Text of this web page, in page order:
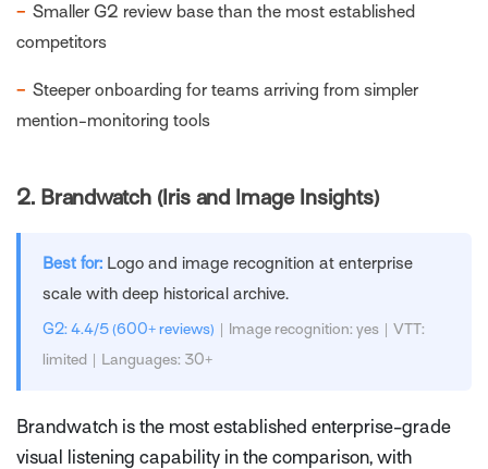
− Smaller G2 review base than the most established
competitors
− Steeper onboarding for teams arriving from simpler
mention-monitoring tools
2. Brandwatch (Iris and Image Insights)
Best for: Logo and image recognition at enterprise
scale with deep historical archive.
G2: 4.4/5 (600+ reviews) | Image recognition: yes | VTT:
limited | Languages: 30+
Brandwatch is the most established enterprise-grade
visual listening capability in the comparison, with